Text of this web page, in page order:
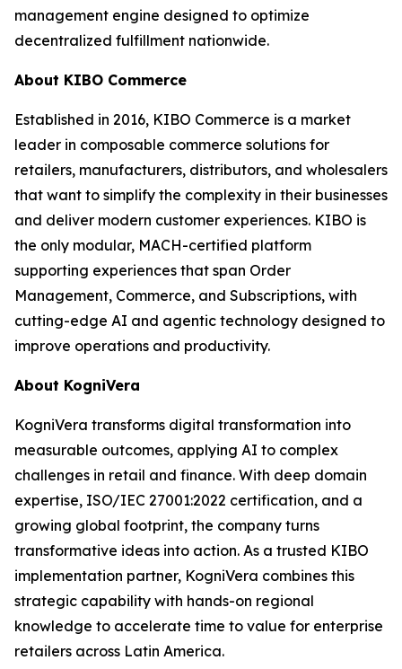
management engine designed to optimize
decentralized fulfillment nationwide.
About KIBO Commerce
Established in 2016, KIBO Commerce is a market
leader in composable commerce solutions for
retailers, manufacturers, distributors, and wholesalers
that want to simplify the complexity in their businesses
and deliver modern customer experiences. KIBO is
the only modular, MACH-certified platform
supporting experiences that span Order
Management, Commerce, and Subscriptions, with
cutting-edge AI and agentic technology designed to
improve operations and productivity.
About KogniVera
KogniVera transforms digital transformation into
measurable outcomes, applying AI to complex
challenges in retail and finance. With deep domain
expertise, ISO/IEC 27001:2022 certification, and a
growing global footprint, the company turns
transformative ideas into action. As a trusted KIBO
implementation partner, KogniVera combines this
strategic capability with hands-on regional
knowledge to accelerate time to value for enterprise
retailers across Latin America.